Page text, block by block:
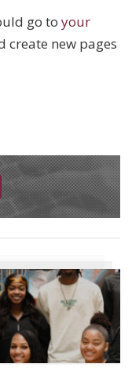
go to your
create new pages